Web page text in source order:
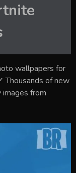
wallpapers for
Thousands of new
from